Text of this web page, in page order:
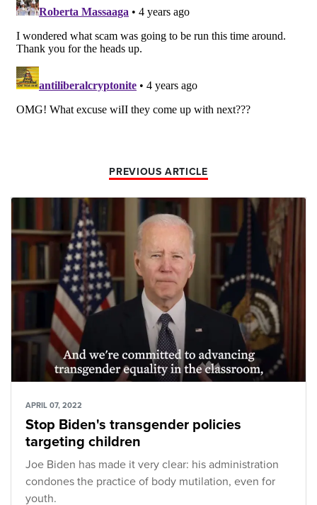
PREVIOUS ARTICLE
APRIL 07, 2022
Stop Biden's transgender policies
targeting children
Joe Biden has made it very clear: his administration
condones the practice of body mutilation, even for
youth.